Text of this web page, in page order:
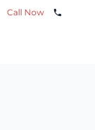
Call Now phone